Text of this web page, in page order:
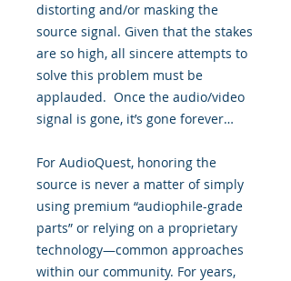
distorting and/or masking the
source signal. Given that the stakes
are so high, all sincere attempts to
solve this problem must be
applauded. Once the audio/video
signal is gone, it’s gone forever…
For AudioQuest, honoring the
source is never a matter of simply
using premium “audiophile-grade
parts” or relying on a proprietary
technology—common approaches
within our community. For years,